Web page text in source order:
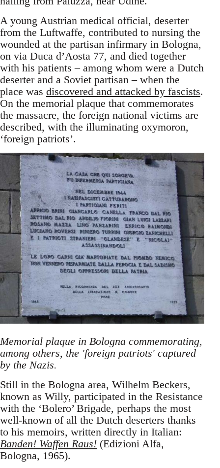
A young Austrian medical official, deserter
from the Luftwaffe, contributed to nursing the
wounded at the partisan infirmary in Bologna,
on via Duca d’Aosta 77, and died together
with his patients – among whom were a Dutch
deserter and a Soviet partisan – when the
place was discovered and attacked by fascists.
On the memorial plaque that commemorates
the massacre, the foreign national victims are
described, with the illuminating oxymoron,
‘foreign patriots’.
Memorial plaque in Bologna commemorating,
among others, the 'foreign patriots' captured
by the Nazis.
Still in the Bologna area, Wilhelm Beckers,
known as Willy, participated in the Resistance
with the ‘Bolero’ Brigade, perhaps the most
well-known of all the Dutch deserters thanks
to his memoirs, written directly in Italian:
Banden! Waffen Raus! (Edizioni Alfa,
Bologna, 1965).